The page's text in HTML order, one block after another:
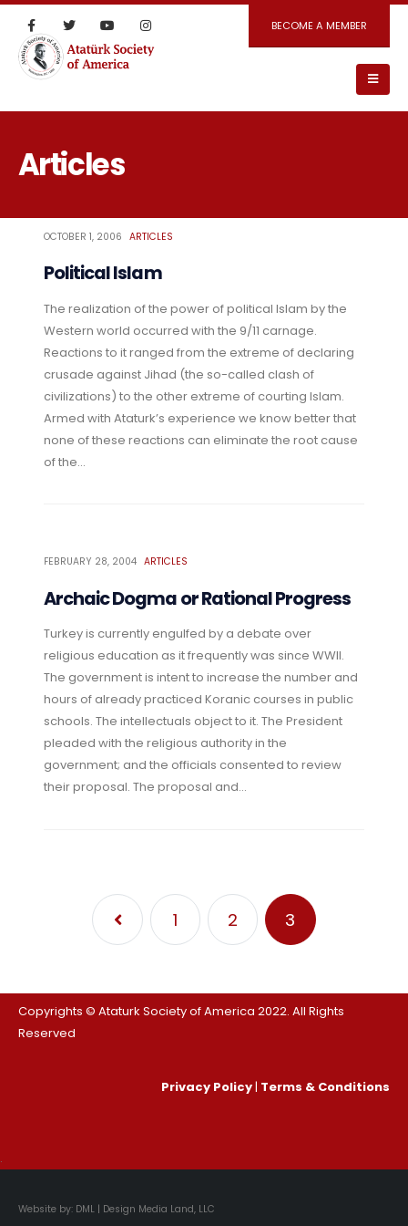
BECOME A MEMBER
Articles
OCTOBER 1, 2006 ARTICLES
Political Islam
The realization of the power of political Islam by the
Western world occurred with the 9/11 carnage.
Reactions to it ranged from the extreme of declaring
crusade against Jihad (the so-called clash of
civilizations) to the other extreme of courting Islam.
Armed with Ataturk’s experience we know better that
none of these reactions can eliminate the root cause
of the...
FEBRUARY 28, 2004 ARTICLES
Archaic Dogma or Rational Progress
Turkey is currently engulfed by a debate over
religious education as it frequently was since WWII.
The government is intent to increase the number and
hours of already practiced Koranic courses in public
schools. The intellectuals object to it. The President
pleaded with the religious authority in the
government; and the officials consented to review
their proposal. The proposal and...
1 2 3
Copyrights © Ataturk Society of America 2022. All Rights
Reserved
Privacy Policy | Terms & Conditions
.
Website by: DML | Design Media Land, LLC